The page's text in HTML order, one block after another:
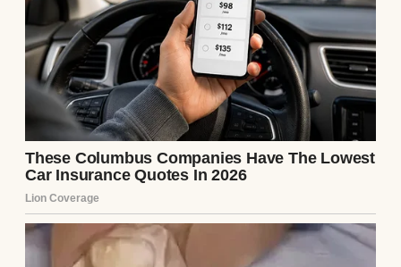
“I don’t need it, Daddy!” she yelled back, her